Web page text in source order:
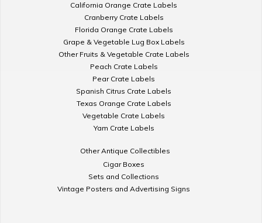
California Orange Crate Labels
Cranberry Crate Labels
Florida Orange Crate Labels
Grape & Vegetable Lug Box Labels
Other Fruits & Vegetable Crate Labels
Peach Crate Labels
Pear Crate Labels
Spanish Citrus Crate Labels
Texas Orange Crate Labels
Vegetable Crate Labels
Yam Crate Labels
Other Antique Collectibles
Cigar Boxes
Sets and Collections
Vintage Posters and Advertising Signs